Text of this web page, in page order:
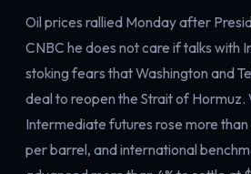
Homepage
Front door
Gas Prices
Pump &
Geopolitics
Risk & security
Markets
Oil prices rallied Monday after
CNBC he does not care if talks with
stoking fears that Washington and
deal to reopen the Strait of Hormuz.
Intermediate futures rose more than
per barrel, and international